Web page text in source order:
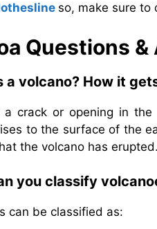
so, make sure to
Questions &
a volcano? How it
crack or opening in the
to the surface of the
the volcano has erupted.
you classify
can be classified as: